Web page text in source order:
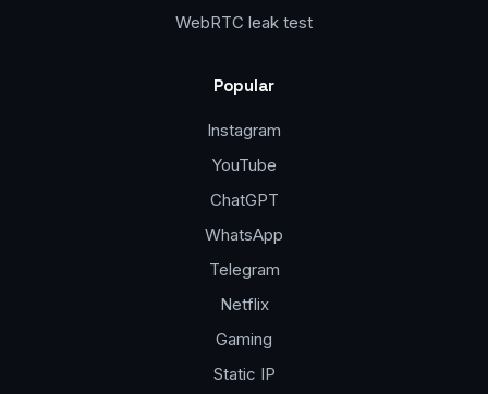
WebRTC leak test
Popular
Instagram
YouTube
ChatGPT
WhatsApp
Telegram
Netflix
Gaming
Static IP